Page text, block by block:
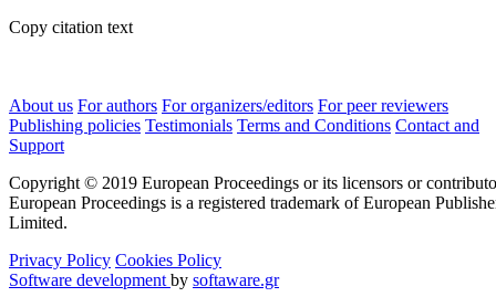
Copy citation text
About us For authors For organizers/editors For peer reviewers
Publishing policies Testimonials Terms and Conditions Contact and
Support
Copyright © 2019 European Proceedings or its licensors or
European Proceedings is a registered trademark of European
Limited.
Privacy Policy Cookies Policy
Software development by softaware.gr